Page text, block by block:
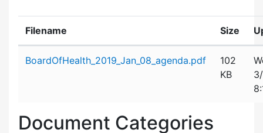
Filename Size
BoardOfHealth_2019_Jan_08_agenda.pdf
102
KB
Document Categories